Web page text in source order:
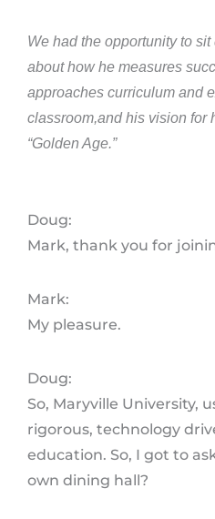
We had the opportunity to
about how he measures
approaches curriculum and
classroom,and his vision for
“Golden Age.”
Doug:
Mark, thank you for
Mark:
My pleasure.
Doug:
So, Maryville University,
rigorous, technology
education. So, I got to
own dining hall?